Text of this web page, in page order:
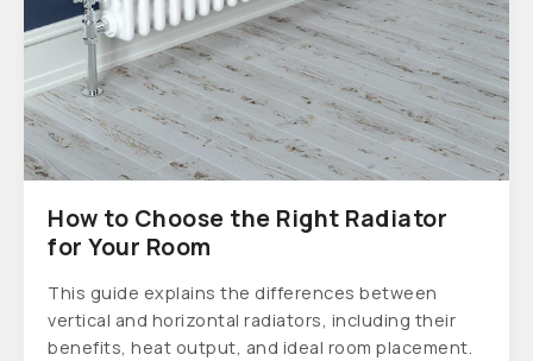
How to Choose the Right Radiator
for Your Room
This guide explains the differences between
vertical and horizontal radiators, including their
benefits, heat output, and ideal room placement.